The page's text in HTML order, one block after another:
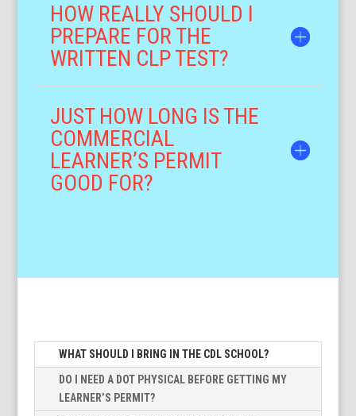
HOW REALLY SHOULD I
PREPARE FOR THE
WRITTEN CLP TEST?
JUST HOW LONG IS THE
COMMERCIAL
LEARNER’S PERMIT
GOOD FOR?
WHAT SHOULD I BRING IN THE CDL SCHOOL?
DO I NEED A DOT PHYSICAL BEFORE GETTING MY
LEARNER’S PERMIT?